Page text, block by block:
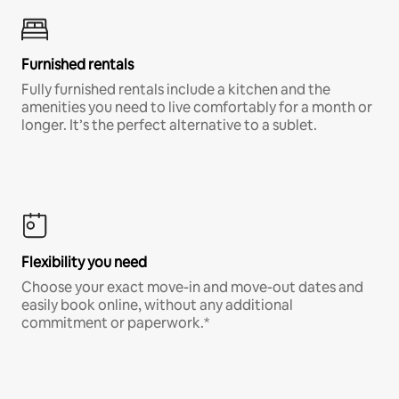
Furnished rentals
Fully furnished rentals include a kitchen and the
amenities you need to live comfortably for a month or
longer. It’s the perfect alternative to a sublet.
Flexibility you need
Choose your exact move-in and move-out dates and
easily book online, without any additional
commitment or paperwork.*